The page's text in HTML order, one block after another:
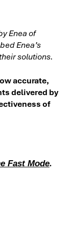
Enea of
Enea’s
solutions.
accurate,
delivered by
of
Fast Mode.